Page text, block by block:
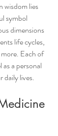
wisdom lies
symbol
dimensions
life cycles,
Each of
a personal
daily lives.